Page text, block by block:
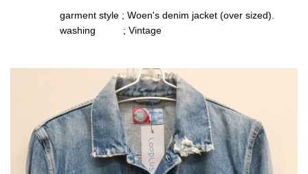
garment style ; Woen's denim jacket (over sized).
washing ; Vintage